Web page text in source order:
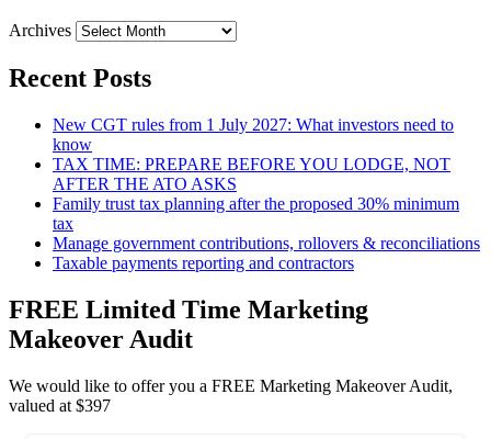
Archives
Recent Posts
New CGT rules from 1 July 2027: What investors need to
know
TAX TIME: PREPARE BEFORE YOU LODGE, NOT
AFTER THE ATO ASKS
Family trust tax planning after the proposed 30% minimum
tax
Manage government contributions, rollovers & reconciliations
Taxable payments reporting and contractors
FREE Limited Time Marketing
Makeover Audit
We would like to offer you a FREE Marketing Makeover Audit,
valued at $397